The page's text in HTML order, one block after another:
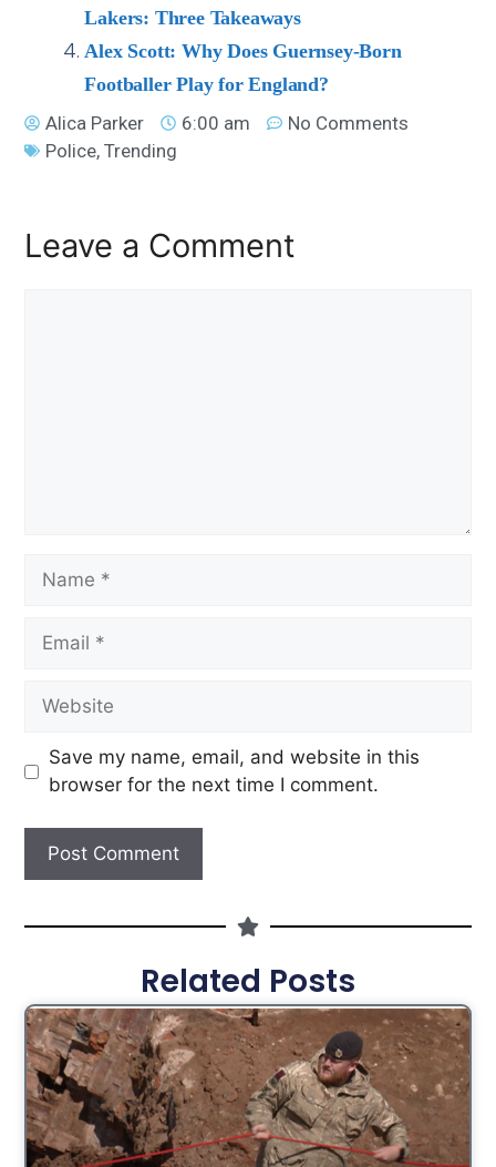
Lakers: Three Takeaways
Alex Scott: Why Does Guernsey-Born
Footballer Play for England?
Alica Parker
6:00 am
No Comments
Police,Trending
Leave a Comment
Save my name, email, and website in this
browser for the next time I comment.
Related Posts